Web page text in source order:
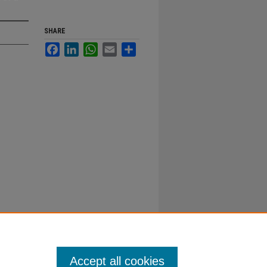
SHARE
FacebookLinkedInWhatsApp
Email
Accept all cookies